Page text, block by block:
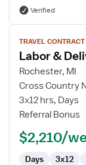
Verified
View
job
details
for
Labor
Delivery
Nurse
TRAVEL CONTRACT
Labor &
Rochester, MI
Cross Country
3x12 hrs, Days
Referral Bonus
$2,210/
Days 3x12